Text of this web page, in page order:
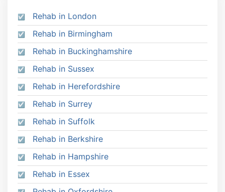
Rehab in London
Rehab in Birmingham
Rehab in Buckinghamshire
Rehab in Sussex
Rehab in Herefordshire
Rehab in Surrey
Rehab in Suffolk
Rehab in Berkshire
Rehab in Hampshire
Rehab in Essex